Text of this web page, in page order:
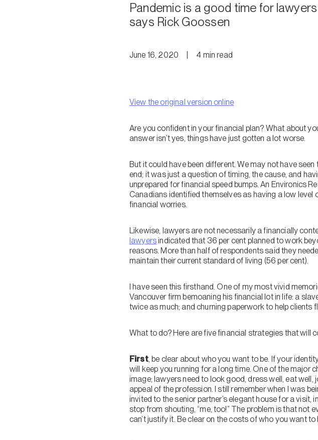
Pandemic is a good time for
says Rick Goossen
June 16, 2020 4 minread
View the original version online
Are you confident in your financial plan? What about
answer isn’t yes, things have just gotten a lot worse.
But it could have been different. We may not have
end; it was just a question of timing, the cause, and
unprepared for financial speed bumps. An Environics
Canadians identified themselves as having a low
financial worries.
Likewise, lawyers are not necessarily a financially
lawyersindicated that 36 per cent planned to work
reasons. More than half of respondents said they
maintain their current standard of living (56 per cent).
I have seen this firsthand. One of my most vivid
Vancouver firm bemoaning his financial lot in life: a
twice as much; and churning paperwork to help clients
What to do? Here are five financial strategies that will
First, be clear about who you want to be. If your
will keep you running for a long time. One of the major
image; lawyers need to look good, dress well, eat
appeal of the profession. I still remember when I was
invited to the senior partner’s elegant house for a visit,
stop from shouting, “me, too!” The problem is that not
can’t justify it. Be clear on the costs of who you want to